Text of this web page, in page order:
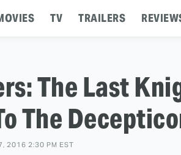
TV TRAILERS
The Last
The
2016 2:30 PM EST